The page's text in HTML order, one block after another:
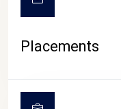
Placements